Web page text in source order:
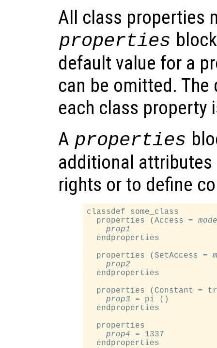
All class properties
properties
default value for a
can be omitted.
each class property
A properties
additional
rights or to define
classdef some_class
  properties (Access =
prop1
  endproperties
  properties (SetAccess =
prop2
  endproperties
properties (Constant =
prop3 = pi ()
  endproperties
  properties
prop4 = 1337
  endproperties